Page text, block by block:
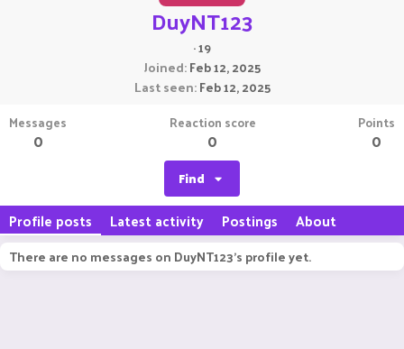
DuyNT123
·19
Joined Feb 12, 2025
Last seen Feb 12, 2025
Messages
0
Reaction score
0
Points
0
Find
Profile posts Latest activity Postings About
There are no messages on DuyNT123's profile yet.